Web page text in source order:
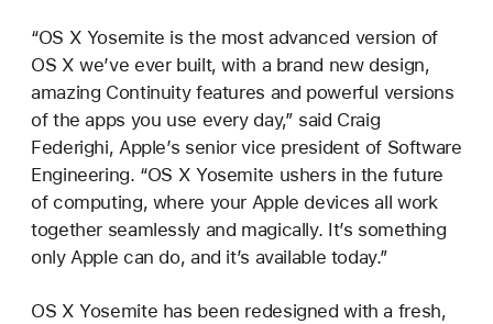
“OS X Yosemite is the most advanced version of
OS X we’ve ever built, with a brand new design,
amazing Continuity features and powerful versions
of the apps you use every day,” said Craig
Federighi, Apple’s senior vice president of Software
Engineering. “OS X Yosemite ushers in the future
of computing, where your Apple devices all work
together seamlessly and magically. It’s something
only Apple can do, and it’s available today.”
OS X Yosemite has been redesigned with a fresh,